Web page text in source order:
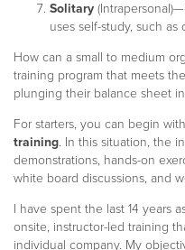
Solitary
uses self-study, such as
How can a small to medium
training program that meets
plunging their balance sheet
For starters, you can begin with
training. In this situation, the
demonstrations, hands-on
white board discussions, and
I have spent the last 14 years
onsite, instructor-led training
individual company. My